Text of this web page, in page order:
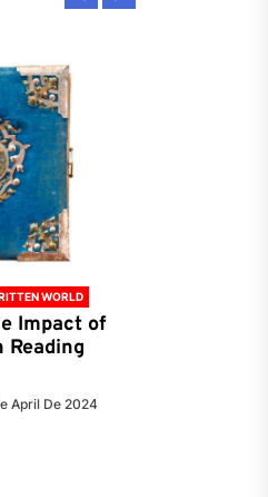
WORLD
Impact of
Reading
April De 2024